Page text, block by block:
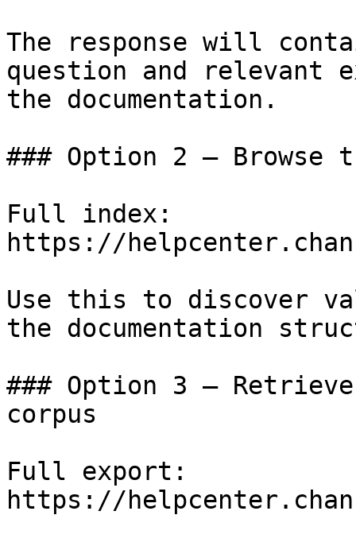
The response will
question and relevant
the documentation.
### Option 2 — Browse
Full index:
https://
Use this to discover
the documentation
### Option 3 —
corpus
Full export:
https://